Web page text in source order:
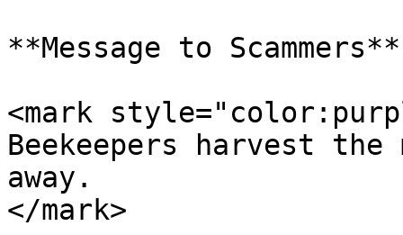
**Message to Scammers**
<mark
Beekeepers harvest
away.
</mark>